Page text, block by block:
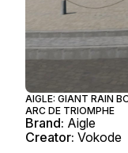
AIGLE: GIANT RAIN
ARC DE TRIOMPHE
Brand: Aigle
Creator: Vokode